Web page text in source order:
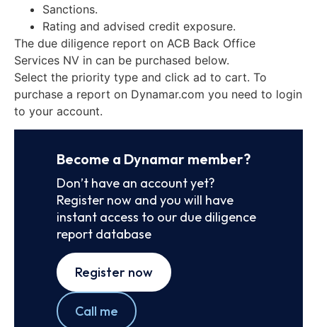
Sanctions.
Rating and advised credit exposure.
The due diligence report on ACB Back Office
Services NV in can be purchased below.
Select the priority type and click ad to cart. To
purchase a report on Dynamar.com you need to login
to your account.
Become a Dynamar member?
Don’t have an account yet?
Register now and you will have
instant access to our due diligence
report database
Register now
Call me